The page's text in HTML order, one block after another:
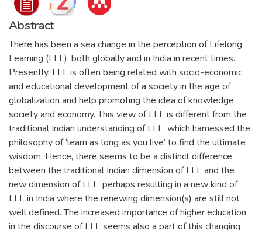
Abstract
There has been a sea change in the perception of Lifelong
Learning (LLL), both globally and in India in recent times.
Presently, LLL is often being related with socio-economic
and educational development of a society in the age of
globalization and help promoting the idea of knowledge
society and economy. This view of LLL is different from the
traditional Indian understanding of LLL, which harnessed the
philosophy of ‘learn as long as you live’ to find the ultimate
wisdom. Hence, there seems to be a distinct difference
between the traditional Indian dimension of LLL and the
new dimension of LLL: perhaps resulting in a new kind of
LLL in India where the renewing dimension(s) are still not
well defined. The increased importance of higher education
in the discourse of LLL seems also a part of this changing